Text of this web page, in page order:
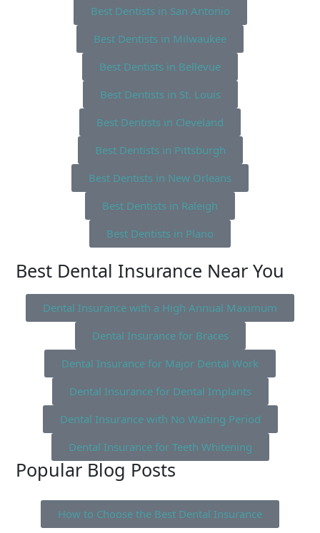
Best Dentists in San Antonio
Best Dentists in Milwaukee
Best Dentists in Bellevue
Best Dentists in St. Louis
Best Dentists in Cleveland
Best Dentists in Pittsburgh
Best Dentists in New Orleans
Best Dentists in Raleigh
Best Dentists in Plano
Best Dental Insurance Near You
Dental Insurance with a High Annual Maximum
Dental Insurance for Braces
Dental Insurance for Major Dental Work
Dental Insurance for Dental Implants
Dental Insurance with No Waiting Period
Dental Insurance for Teeth Whitening
Popular Blog Posts
How to Choose the Best Dental Insurance